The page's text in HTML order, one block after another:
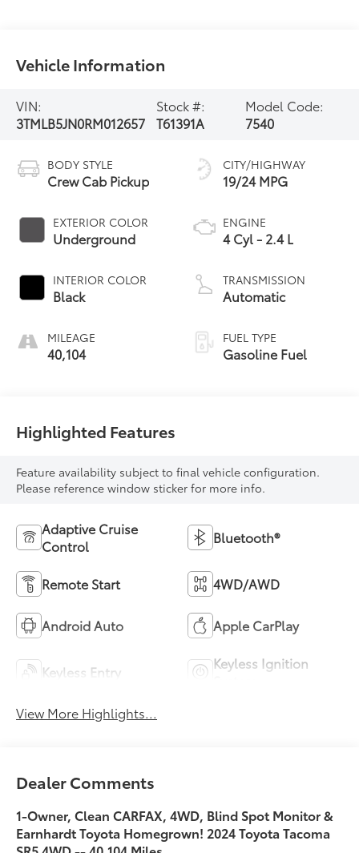
Vehicle Information
VIN:
3TMLB5JN0RM012657
Stock #:
T61391A
Model Code:
7540
BODY STYLE
Crew Cab Pickup
EXTERIOR COLOR
Underground
INTERIOR COLOR
Black
MILEAGE
40,104
CITY/HIGHWAY
19/24 MPG
ENGINE
4 Cyl - 2.4 L
TRANSMISSION
Automatic
FUEL TYPE
Gasoline Fuel
Highlighted Features
Feature availability subject to final vehicle configuration.
Please reference window sticker for more info.
Adaptive Cruise
Control
Bluetooth®
Remote Start 4WD/AWD
Android Auto Apple CarPlay
Keyless Entry
Keyless Ignition
View More Highlights...
Dealer Comments
1-Owner, Clean CARFAX, 4WD, Blind Spot Monitor &
Earnhardt Toyota Homegrown! 2024 Toyota Tacoma